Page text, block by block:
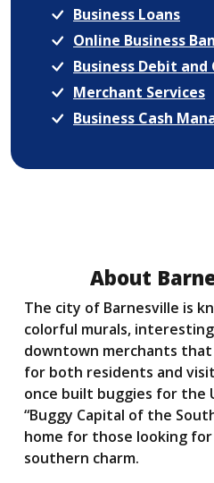
Business Loans
Online Business
Business Debit
Merchant Services
Business Cash
About
The city of Barnesville is
colorful murals,
downtown merchants
for both residents and
once built buggies for the
“Buggy Capital of the
home for those looking
southern charm.